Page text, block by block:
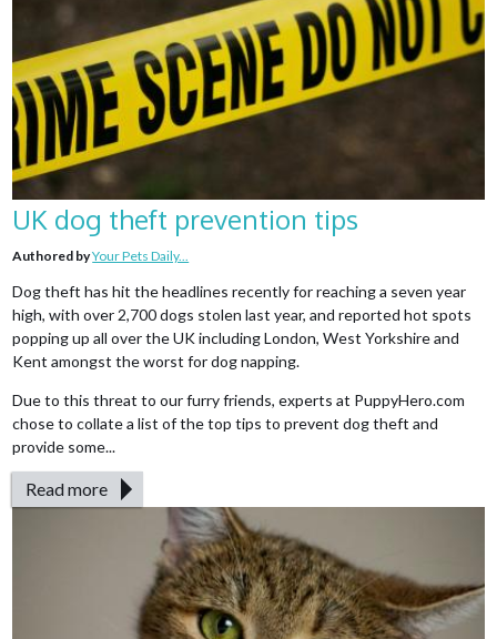
UK dog theft prevention tips
Authored byYour Pets Daily...
Dog theft has hit the headlines recently for reaching a seven year
high, with over 2,700 dogs stolen last year, and reported hot spots
popping up all over the UK including London, West Yorkshire and
Kent amongst the worst for dog napping.
Due to this threat to our furry friends, experts at PuppyHero.com
chose to collate a list of the top tips to prevent dog theft and
provide some...
Read more